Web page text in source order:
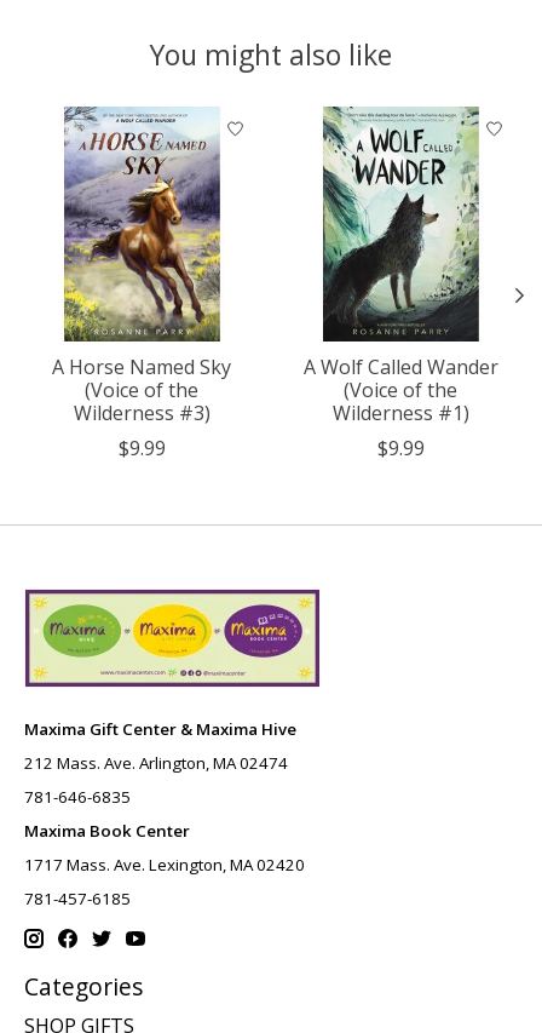
You might also like
Product carousel items
A Horse Named Sky
(Voice of the
Wilderness #3)
$9.99
A Wolf Called Wander
(Voice of the
Wilderness #1)
$9.99
Maxima Gift Center & Maxima Hive
212 Mass. Ave. Arlington, MA 02474
781-646-6835
Maxima Book Center
1717 Mass. Ave. Lexington, MA 02420
781-457-6185
Categories
SHOP GIFTS